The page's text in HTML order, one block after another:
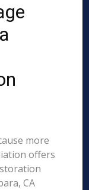
more
offers
CA